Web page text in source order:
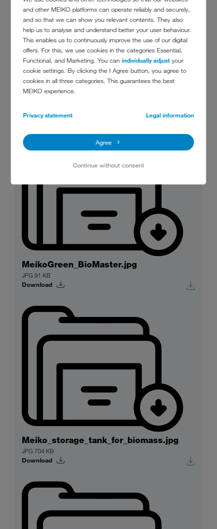
and other MEIKO platforms can operate reliably and securely,
and so that we can show you relevant contents. They also
help us to analyse and understand better your user behaviour.
This enables us to continuously improve the use of our digital
offers. For this, we use cookies in the categories Essential,
Functional, and Marketing. You canindividually adjustyour
cookie settings. By clicking the I Agree button, you agree to
cookies in all three categories. This guarantees the best
MEIKO experience.
Privacy statement Legal information
Agree
Continue without consent
MeikoGreenBioMaster_food_waste_m
anagement_at_the_push_of_a_button.
jpg
MeikoGreen_BioMaster.jpg
JPG 91 KB
Download
Meiko_storage_tank_for_biomass.jpg
JPG 704 KB
Download